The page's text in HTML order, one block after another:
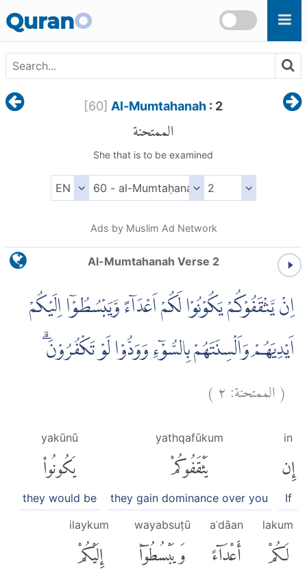
QuranO
[60] Al-Mumtahanah : 2
الممتحنة
She that is to be examined
Ads by Muslim Ad Network
Al-Mumtahanah Verse 2
اِنْ يَّثْقَفُوْكُمْ يَكُوْنُوْا لَكُمْ اَعْدَاۤءً وَّيَبْسُطُوْٓا اِلَيْكُمْ
اَيْدِيَهُمْ وَاَلْسِنَتَهُمْ بِالسُّوْۤءِ وَوَدُّوْا لَوْ تَكْفُرُوْنَۗ
(الممتحنة:٢)
in
إِن
If
yathqafūkum
يَثْقَفُوكُمْ
they gain dominance over you
yakūnū
يَكُونُوا۟
they would be
lakum
لَكُمْ
aʿdāan
أَعْدَآءً
wayabsuṭū
وَيَبْسُطُوٓا۟
ilaykum
إِلَيْكُمْ